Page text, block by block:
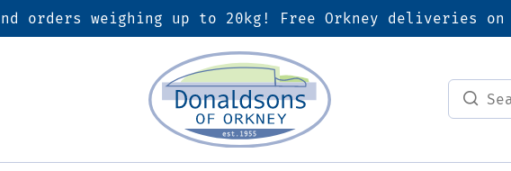
orders weighing up to 20kg! Free Orkney deliveries
Search
for: